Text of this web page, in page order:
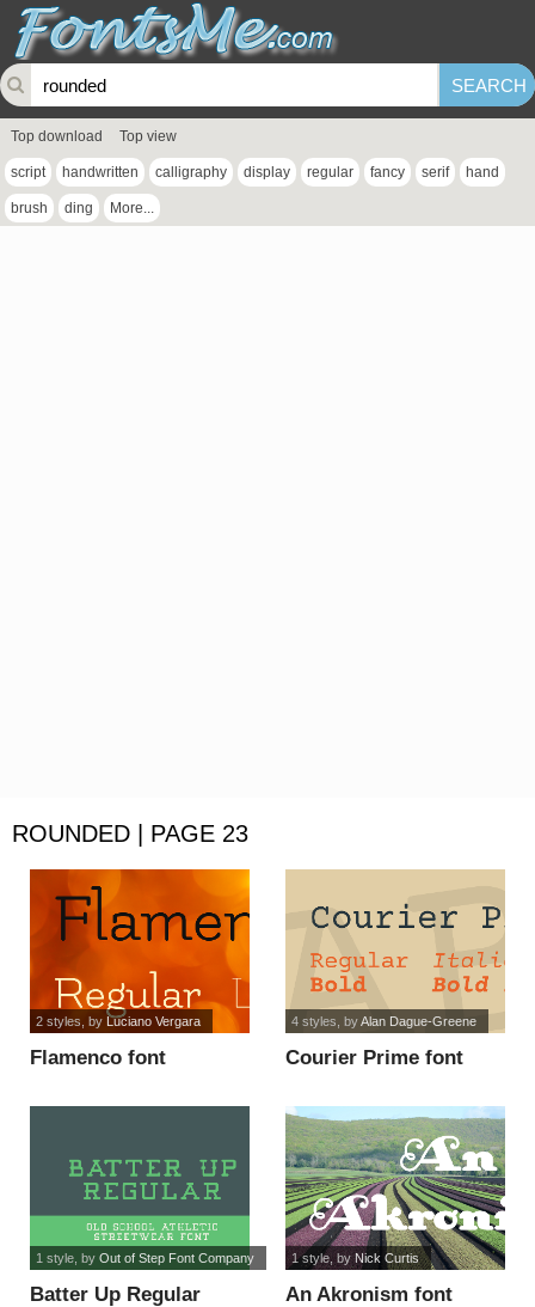
Top download Top view
script handwritten calligraphy display regular fancy serif hand
brush ding More...
ROUNDED | PAGE 23
Flamenco font
2 styles , by Luciano Vergara
Courier Prime font
4 styles , byAlan Dague-Greene
Batter Up Regular
1 style, by Out of Step Font Company
An Akronism font
1 style, by Nick Curtis